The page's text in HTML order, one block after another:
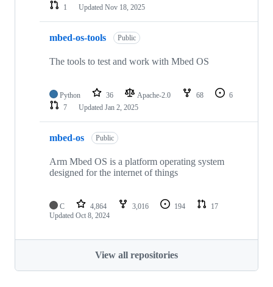
1
Updated Nov 18, 2025
mbed-os-tools Public
The tools to test and work with Mbed OS
Python 36 Apache-2.0 68
6
7
Updated Jan 2, 2025
mbed-os Public
Arm Mbed OS is a platform operating system
designed for the internet of things
C 4,864 3,016 194
17
Updated Oct 8, 2024
View all repositories